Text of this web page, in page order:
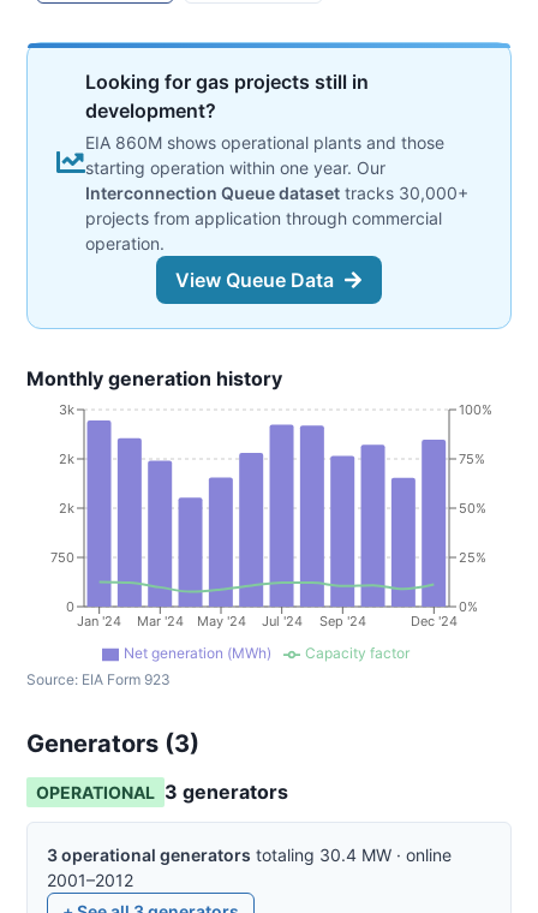
Looking for gas projects still in
development?
EIA 860M shows operational plants and those
starting operation within one year. Our
Interconnection Queue dataset tracks 30,000+
projects from application through commercial
operation.
View Queue Data
Monthly generation history
Jan '24 Mar '24 May '24 Jul '24 Sep '24 Dec '24
0
750
2k
2k
3k
0%
25%
50%
75%
100%
Net generation (MWh)
Capacity factor
Source: EIA Form 923
Generators (3)
OPERATIONAL 3 generators
3operational generators totaling 30.4 MW · online
2001–2012